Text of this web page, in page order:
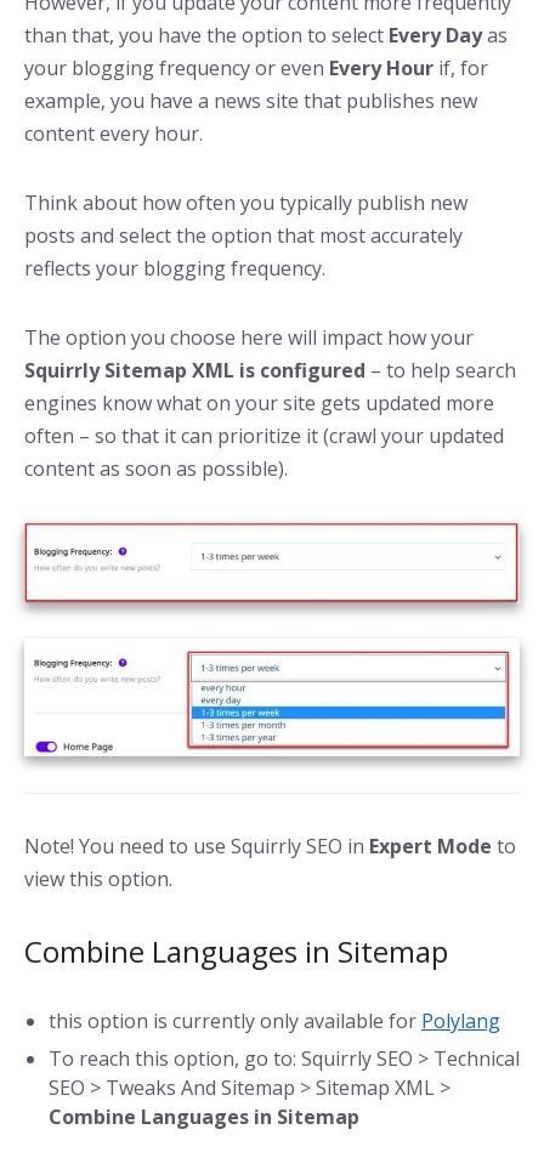
than that, you have the option to select Every Dayas
your blogging frequency or even Every Hour if, for
example, you have a news site that publishes new
content every hour.
Think about how often you typically publish new
posts and select the option that most accurately
reflects your blogging frequency.
The option you choose here will impact how your
Squirrly Sitemap XML is configured – to help search
engines know what on your site gets updated more
often – so that it can prioritize it (crawl your updated
content as soon as possible).
Note! You need to use Squirrly SEO in Expert Mode to
view this option.
Combine Languages in Sitemap
this option is currently only available for Polylang
To reach this option, go to: Squirrly SEO > Technical
SEO > Tweaks And Sitemap > Sitemap XML >
Combine Languages in Sitemap